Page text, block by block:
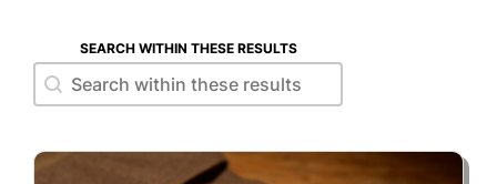
SEARCH WITHIN THESE RESULTS
Search within these results
Search within these results